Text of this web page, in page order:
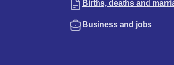
Births, deaths and
Business and jobs